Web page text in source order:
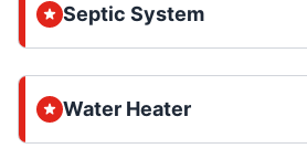
Septic System
Water Heater